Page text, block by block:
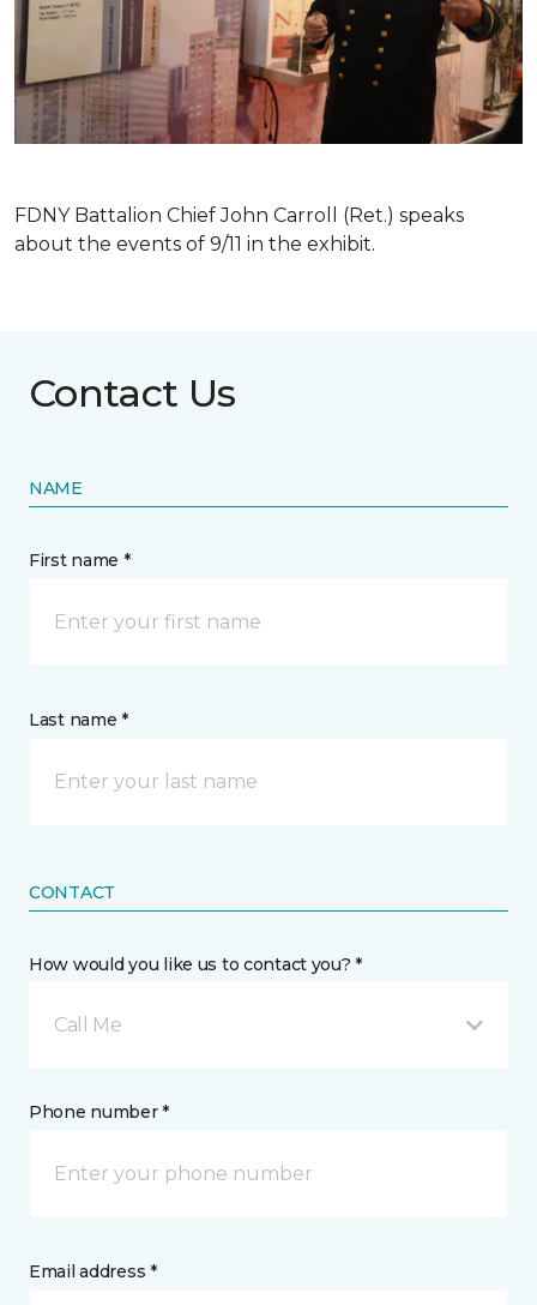
FDNY Battalion Chief John Carroll (Ret.) speaks
about the events of 9/11 in the exhibit.
Contact Us
NAME
First name *
Last name *
CONTACT
How would you like us to contact you? *
Call Me
Phone number *
Email address *